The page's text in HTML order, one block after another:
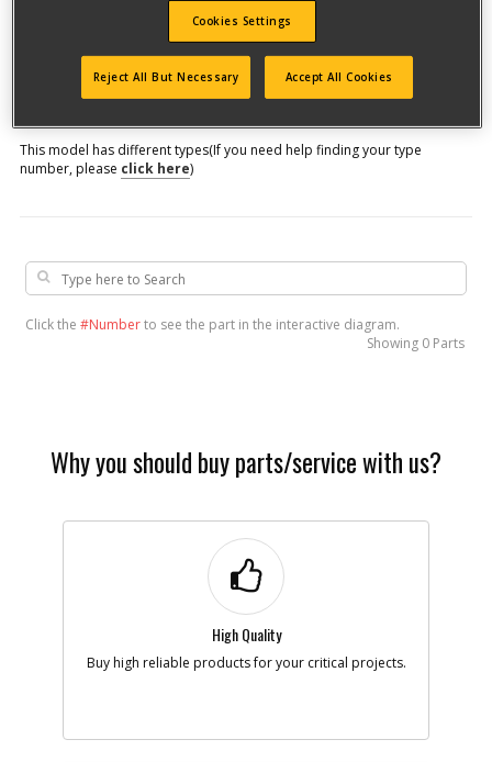
Qualify for free shipping on orders over$150!
This model has different types(If you need help finding your type
number, please click here)
Click the #Numberto see the part in the interactive diagram.
Showing 0 Parts
Why you should buy parts/service with us?
High Quality
Buy high reliable products for your critical projects.
Cookies Settings
Reject All But Necessary Accept All Cookies